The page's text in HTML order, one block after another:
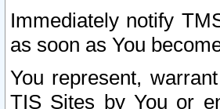
Immediately notify
as soon as You
You represent,
TIS Sites by You or